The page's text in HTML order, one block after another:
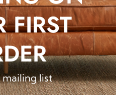
FIRST
mailing list